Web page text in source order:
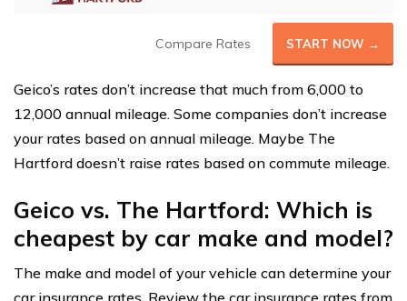
Compare Rates START NOW →
Geico’s rates don’t increase that much from 6,000 to
12,000 annual mileage. Some companies don’t increase
your rates based on annual mileage. Maybe The
Hartford doesn’t raise rates based on commute mileage.
Geico vs. The Hartford: Which is
cheapest by car make and model?
The make and model of your vehicle can determine your
car insurance rates. Review the car insurance rates from